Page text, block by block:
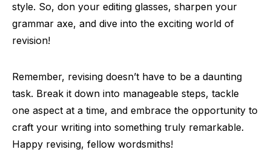
style. So, don your editing glasses, sharpen your
grammar axe, and dive into the exciting world of
revision!
Remember, revising doesn’t have to be a daunting
task. Break it down into manageable steps, tackle
one aspect at a time, and embrace the opportunity to
craft your writing into something truly remarkable.
Happy revising, fellow wordsmiths!